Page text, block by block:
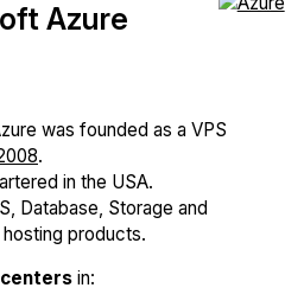
Azure
was founded as a VPS
.
in the USA.
Database, Storage and
products.
in: